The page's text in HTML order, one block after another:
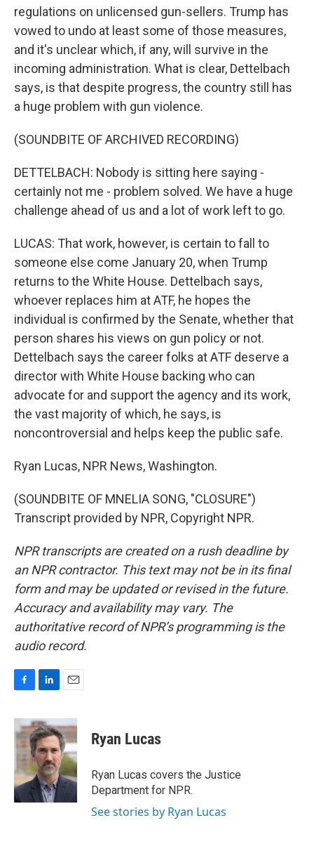
regulations on unlicensed gun-sellers. Trump has
vowed to undo at least some of those measures,
and it's unclear which, if any, will survive in the
incoming administration. What is clear, Dettelbach
says, is that despite progress, the country still has
a huge problem with gun violence.
(SOUNDBITE OF ARCHIVED RECORDING)
DETTELBACH: Nobody is sitting here saying -
certainly not me - problem solved. We have a huge
challenge ahead of us and a lot of work left to go.
LUCAS: That work, however, is certain to fall to
someone else come January 20, when Trump
returns to the White House. Dettelbach says,
whoever replaces him at ATF, he hopes the
individual is confirmed by the Senate, whether that
person shares his views on gun policy or not.
Dettelbach says the career folks at ATF deserve a
director with White House backing who can
advocate for and support the agency and its work,
the vast majority of which, he says, is
noncontroversial and helps keep the public safe.
Ryan Lucas, NPR News, Washington.
(SOUNDBITE OF MNELIA SONG, "CLOSURE")
Transcript provided by NPR, Copyright NPR.
NPR transcripts are created on a rush deadline by
an NPR contractor. This text may not be in its final
form and may be updated or revised in the future.
Accuracy and availability may vary. The
authoritative record of NPR’s programming is the
audio record.
c
e
b
o
k
n
k
e
d
I
n
a
i
l
Ryan Lucas
Ryan Lucas covers the Justice
Department for NPR.
See stories by Ryan Lucas